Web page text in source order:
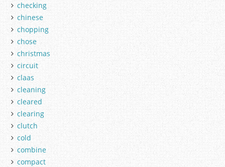
checking
chinese
chopping
chose
christmas
circuit
claas
cleaning
cleared
clearing
clutch
cold
combine
compact